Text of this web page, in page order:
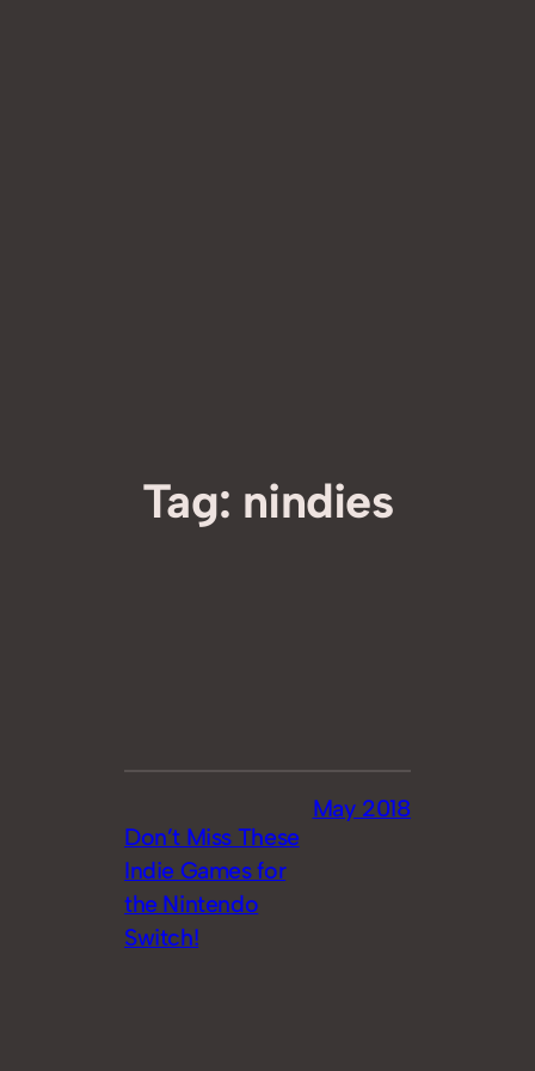
Tag: nindies
Don’t Miss These
Indie Games for
the Nintendo
Switch!
May 2018